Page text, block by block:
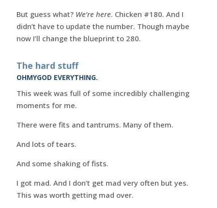
But guess what? We’re here. Chicken #180. And I
didn’t have to update the number. Though maybe
now I’ll change the blueprint to 280.
The hard stuff
OHMYGOD EVERYTHING.
This week was full of some incredibly challenging
moments for me.
There were fits and tantrums. Many of them.
And lots of tears.
And some shaking of fists.
I got mad. And I don’t get mad very often but yes.
This was worth getting mad over.